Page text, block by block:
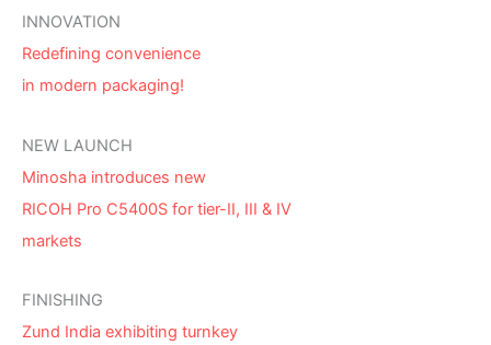
INNOVATION
Redefining convenience
in modern packaging!
NEW LAUNCH
Minosha introduces new
RICOH Pro C5400S for tier-II, III & IV
markets
FINISHING
Zund India exhibiting turnkey